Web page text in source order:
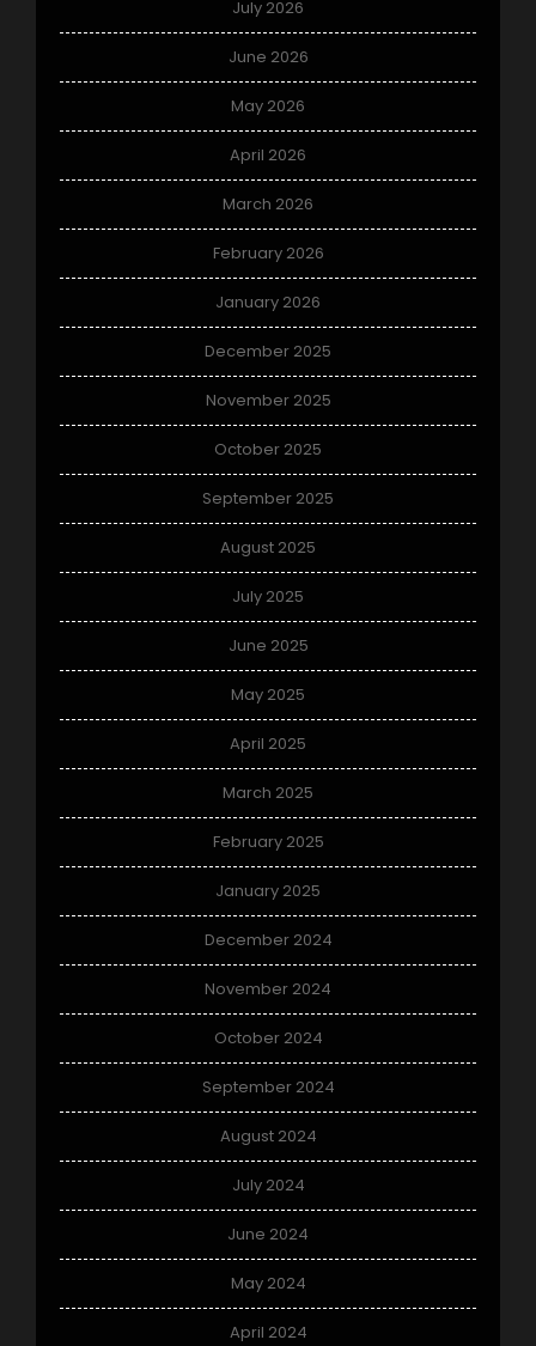
July 2026
June 2026
May 2026
April 2026
March 2026
February 2026
January 2026
December 2025
November 2025
October 2025
September 2025
August 2025
July 2025
June 2025
May 2025
April 2025
March 2025
February 2025
January 2025
December 2024
November 2024
October 2024
September 2024
August 2024
July 2024
June 2024
May 2024
April 2024